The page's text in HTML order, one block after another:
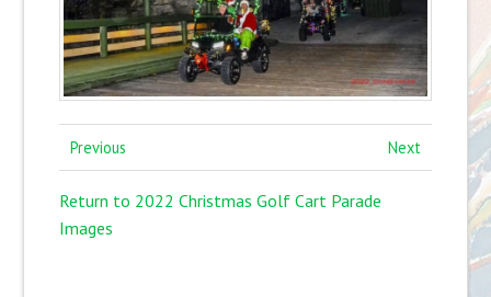
Previous Next
Return to 2022 Christmas Golf Cart Parade
Images